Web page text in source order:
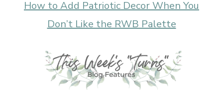
How to Add Patriotic Decor When You
Don’t Like the RWB Palette